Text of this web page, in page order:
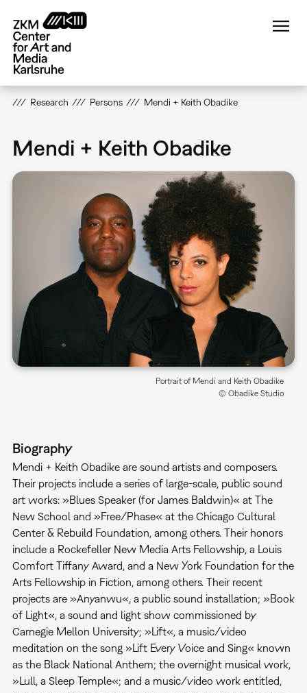
main
content
Research Persons Mendi + Keith Obadike
Mendi + Keith Obadike
Portrait of Mendi and Keith Obadike
© Obadike Studio
Biography
Mendi + Keith Obadike are sound artists and composers.
Their projects include a series of large-scale, public sound
art works: »Blues Speaker (for James Baldwin)« at The
New School and »Free/Phase« at the Chicago Cultural
Center & Rebuild Foundation, among others. Their honors
include a Rockefeller New Media Arts Fellowship, a Louis
Comfort Tiffany Award, and a New York Foundation for the
Arts Fellowship in Fiction, among others. Their recent
projects are »Anyanwu«, a public sound installation; »Book
of Light«, a sound and light show commissioned by
Carnegie Mellon University; »Lift«, a music/video
meditation on the song »Lift Every Voice and Sing« known
as the Black National Anthem; the overnight musical work,
»Lull, a Sleep Temple«; and a music/video work entitled,